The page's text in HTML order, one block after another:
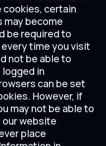
cookies, certain
become
be required to
time you visit
not be able to
in
can be set
However, if
may not be able to
website
place